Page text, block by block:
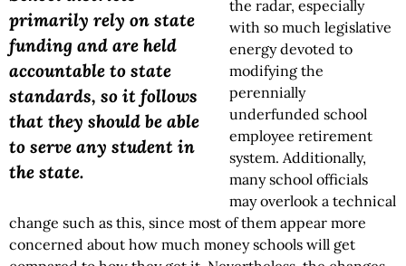
primarily rely on state
funding and are held
accountable to state
standards, so it follows
that they should be able
to serve any student in
the state.
the radar, especially
with so much legislative
energy devoted to
modifying the
perennially
underfunded school
employee retirement
system. Additionally,
many school officials
may overlook a technical
change such as this, since most of them appear more
concerned about how much money schools will get